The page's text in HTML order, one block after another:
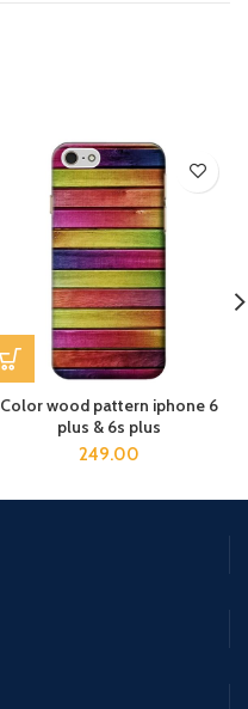
Color wood pattern iphone 6
plus & 6s plus
249.00